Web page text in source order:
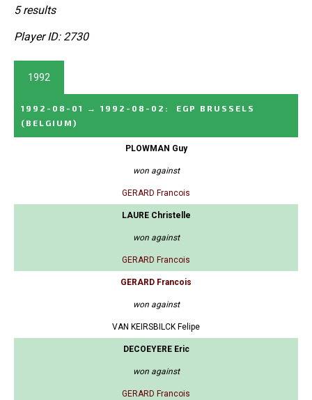
5 results
Player ID: 2730
1992
1992-08-01 → 1992-08-02 :
EGP BRUSSELS
(BELGIUM)
PLOWMAN Guy
won against
GERARD Francois
LAURE Christelle
won against
GERARD Francois
GERARD Francois
won against
VAN KEIRSBILCK Felipe
DECOEYERE Eric
won against
GERARD Francois